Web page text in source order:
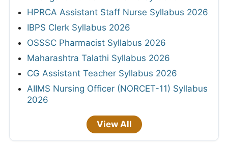
HPRCA Assistant Staff Nurse Syllabus 2026
IBPS Clerk Syllabus 2026
OSSSC Pharmacist Syllabus 2026
Maharashtra Talathi Syllabus 2026
CG Assistant Teacher Syllabus 2026
AIIMS Nursing Officer (NORCET-11) Syllabus
2026
View All